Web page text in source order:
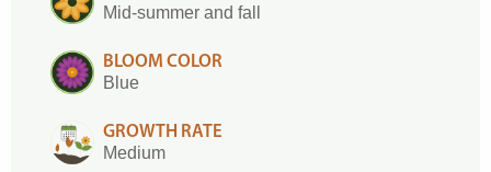
Mid-summer and fall
BLOOM COLOR
Blue
GROWTH RATE
Medium